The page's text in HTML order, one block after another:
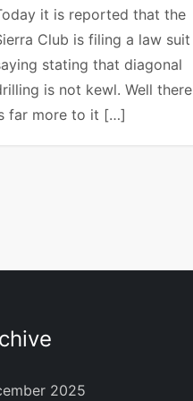
it is reported that the
Club is filing a law suit
stating that diagonal
is not kewl. Well there
far more to it […]
2025